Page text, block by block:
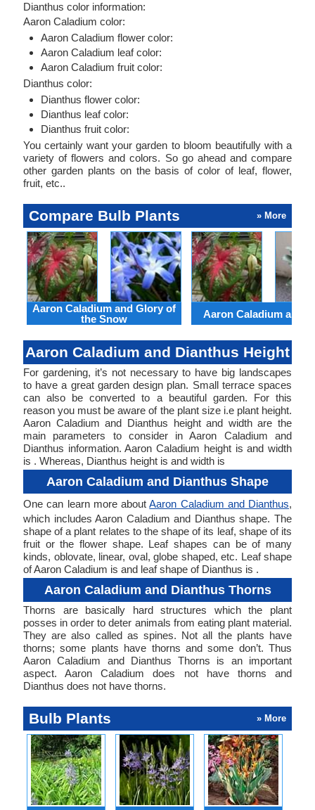
Dianthus color information:
Aaron Caladium color:
Aaron Caladium flower color:
Aaron Caladium leaf color:
Aaron Caladium fruit color:
Dianthus color:
Dianthus flower color:
Dianthus leaf color:
Dianthus fruit color:
You certainly want your garden to bloom beautifully with a
variety of flowers and colors. So go ahead and compare
other garden plants on the basis of color of leaf, flower,
fruit, etc..
Compare Bulb Plants » More
Aaron Caladium and Glory of
the Snow
Aaron Caladium and
Aaron Caladium and Dianthus Height
For gardening, it’s not necessary to have big landscapes
to have a great garden design plan. Small terrace spaces
can also be converted to a beautiful garden. For this
reason you must be aware of the plant size i.e plant height.
Aaron Caladium and Dianthus height and width are the
main parameters to consider in Aaron Caladium and
Dianthus information. Aaron Caladium height is and width
is . Whereas, Dianthus height is and width is
Aaron Caladium and Dianthus Shape
One can learn more aboutAaron Caladium and Dianthus,
which includes Aaron Caladium and Dianthus shape. The
shape of a plant relates to the shape of its leaf, shape of its
fruit or the flower shape. Leaf shapes can be of many
kinds, oblovate, linear, oval, globe shaped, etc. Leaf shape
of Aaron Caladium is and leaf shape of Dianthus is .
Aaron Caladium and Dianthus Thorns
Thorns are basically hard structures which the plant
posses in order to deter animals from eating plant material.
They are also called as spines. Not all the plants have
thorns; some plants have thorns and some don’t. Thus
Aaron Caladium and Dianthus Thorns is an important
aspect. Aaron Caladium does not have thorns and
Dianthus does not have thorns.
Bulb Plants » More